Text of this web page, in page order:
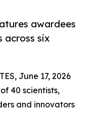
awardees
across six
June 17, 2026
40 scientists,
and innovators